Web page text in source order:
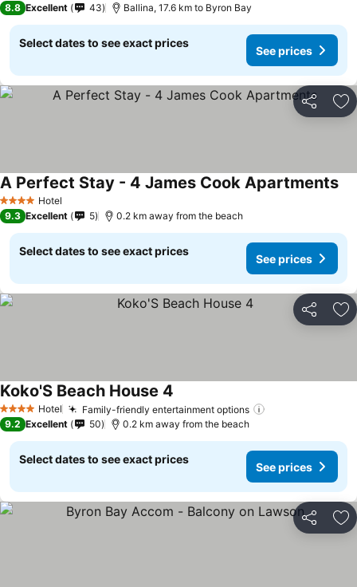
8.8 Excellent 43 Ballina, 17.6 km to Byron Bay
Select dates to see exact prices
See prices
Share
4 Stars Hotel
A Perfect Stay - 4 James Cook Apartments
9.3 Excellent 5 0.2 km away from the beach
Select dates to see exact prices
See prices
Share
4 Stars Hotel Family-friendly entertainment options
Koko'S Beach House 4
9.2 Excellent 50 0.2 km away from the beach
Select dates to see exact prices
See prices
Share